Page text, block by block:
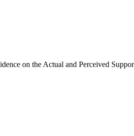
on the Actual and Perceived